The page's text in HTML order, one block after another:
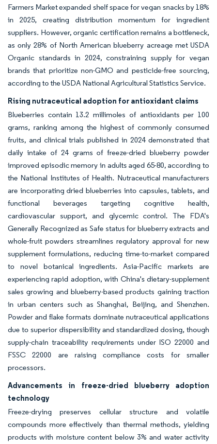
Farmers Market expanded shelf space for vegan snacks by 18%
in 2025, creating distribution momentum for ingredient
suppliers. However, organic certification remains a bottleneck,
as only 28% of North American blueberry acreage met USDA
Organic standards in 2024, constraining supply for vegan
brands that prioritize non-GMO and pesticide-free sourcing,
according to the USDA National Agricultural Statistics Service.
Rising nutraceutical adoption for antioxidant claims
Blueberries contain 13.2 millimoles of antioxidants per 100
grams, ranking among the highest of commonly consumed
fruits, and clinical trials published in 2024 demonstrated that
daily intake of 24 grams of freeze-dried blueberry powder
improved episodic memory in adults aged 65-80, according to
the National Institutes of Health. Nutraceutical manufacturers
are incorporating dried blueberries into capsules, tablets, and
functional beverages targeting cognitive health,
cardiovascular support, and glycemic control. The FDA's
Generally Recognized as Safe status for blueberry extracts and
whole-fruit powders streamlines regulatory approval for new
supplement formulations, reducing time-to-market compared
to novel botanical ingredients. Asia-Pacific markets are
experiencing rapid adoption, with China's dietary-supplement
sales growing and blueberry-based products gaining traction
in urban centers such as Shanghai, Beijing, and Shenzhen.
Powder and flake formats dominate nutraceutical applications
due to superior dispersibility and standardized dosing, though
supply-chain traceability requirements under ISO 22000 and
FSSC 22000 are raising compliance costs for smaller
processors.
Advancements in freeze-dried blueberry adoption
technology
Freeze-drying preserves cellular structure and volatile
compounds more effectively than thermal methods, yielding
products with moisture content below 3% and water activity